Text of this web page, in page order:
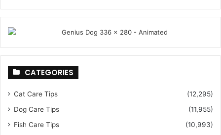
CATEGORIES
Cat Care Tips
(12,295)
Dog Care Tips
(11,955)
Fish Care Tips
(10,993)